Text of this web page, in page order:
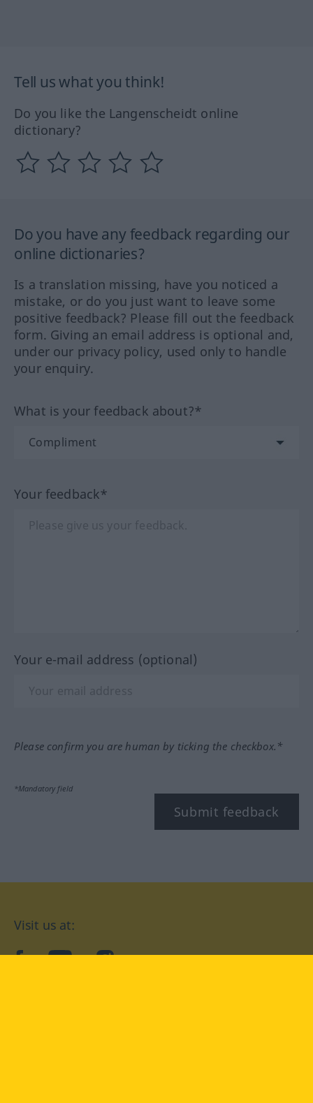
Tell us what you think!
Do you like the Langenscheidt online
dictionary?
Do you have any feedback regarding our
online dictionaries?
Is a translation missing, have you noticed a
mistake, or do you just want to leave some
positive feedback? Please fill out the feedback
form. Giving an email address is optional and,
under our privacy policy, used only to handle
your enquiry.
What is your feedback about?*
Your feedback*
Your e-mail address (optional)
Please confirm you are human by ticking the checkbox.*
*Mandatory field
Submit feedback
Visit us at:
facebookYouTubeInstagram